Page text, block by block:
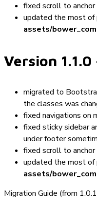
fixed scroll to anchor
updated the most of
assets/
Version 1.1.0
migrated to
the classes was
fixed navigations on
fixed sticky sidebar
under footer
fixed scroll to anchor
updated the most of
assets/
Migration Guide (from